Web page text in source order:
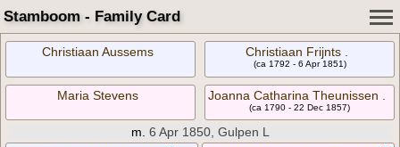
Stamboom - Family Card
Christiaan Aussems Christiaan Frijnts .
(ca 1792 - 6 Apr 1851)
Maria Stevens Joanna Catharina Theunissen .
(ca 1790 - 22 Dec 1857)
m. 6 Apr 1850, Gulpen L